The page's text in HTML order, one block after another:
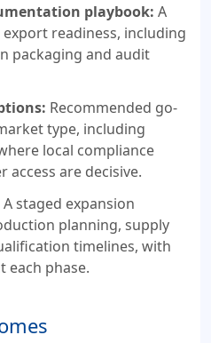
playbook: A
readiness, including
packaging and audit
Recommended go-
type, including
local compliance
are decisive.
A staged expansion
planning, supply
timelines, with
each phase.